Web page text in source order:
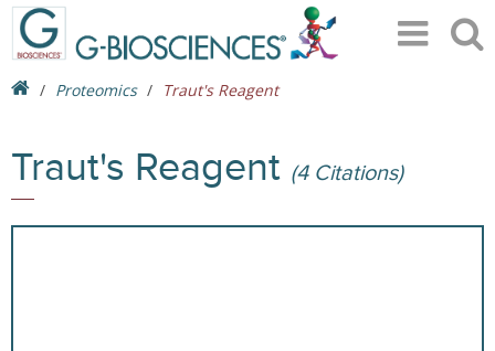
Proteomics Traut's Reagent
Traut's Reagent (4 Citations)